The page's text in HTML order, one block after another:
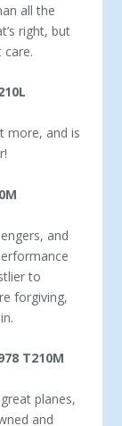
all the
right, but
care.
more, and is
and
to
forgiving,
T210M
planes,
and